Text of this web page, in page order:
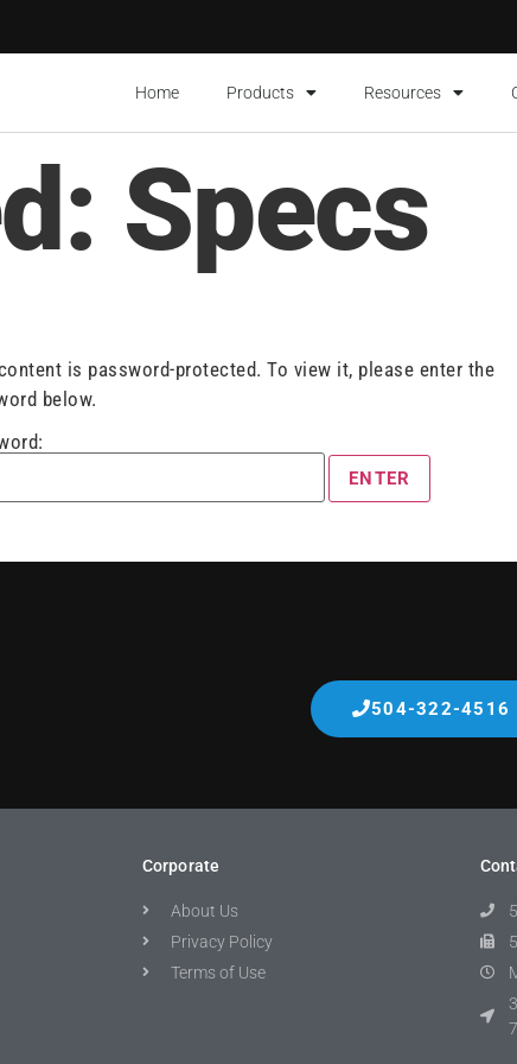
Home Products Resources
Specs
is password-protected. To view it, please enter the
below.
504-322-4516
Corporate
About Us
Privacy Policy
Terms of Use